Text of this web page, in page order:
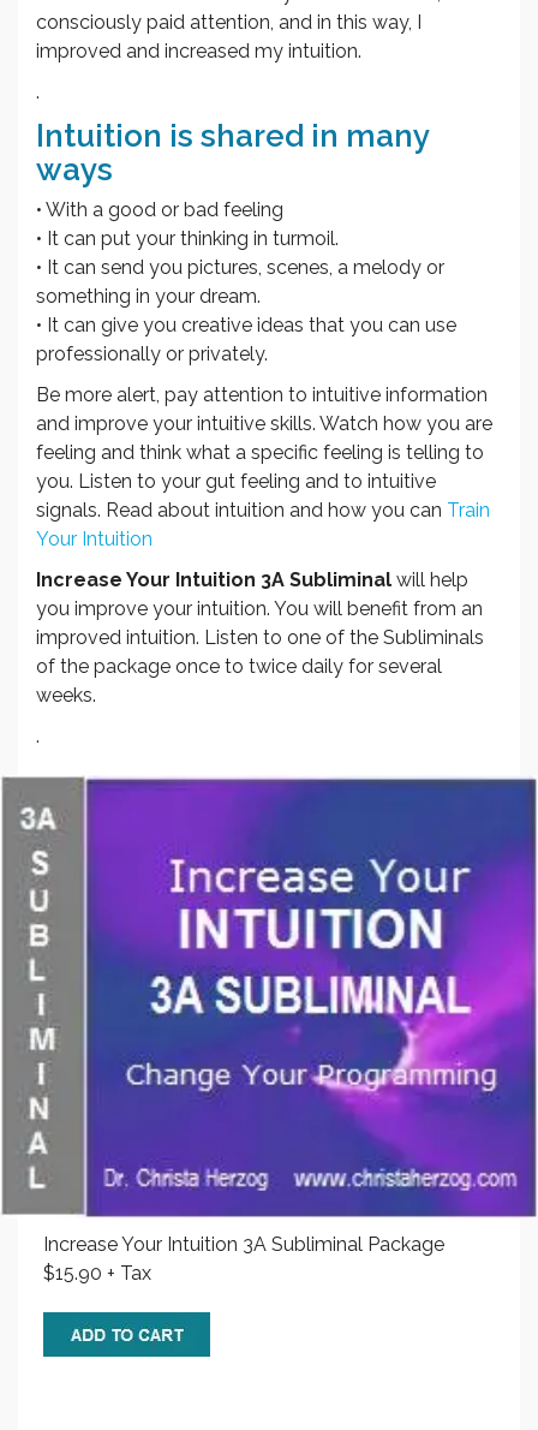
consciously paid attention, and in this way, I
improved and increased my intuition.
.
Intuition is shared in many
ways
• With a good or bad feeling
• It can put your thinking in turmoil.
• It can send you pictures, scenes, a melody or
something in your dream.
• It can give you creative ideas that you can use
professionally or privately.
Be more alert, pay attention to intuitive information
and improve your intuitive skills. Watch how you are
feeling and think what a specific feeling is telling to
you. Listen to your gut feeling and to intuitive
signals. Read about intuition and how you can Train
Your Intuition
Increase Your Intuition 3A Subliminal will help
you improve your intuition. You will benefit from an
improved intuition. Listen to one of the Subliminals
of the package once to twice daily for several
weeks.
.
Increase Your Intuition 3A Subliminal Package
$15.90 + Tax